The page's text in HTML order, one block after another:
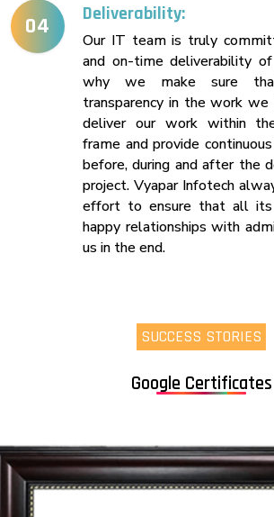
04 Deliverability:
Our IT team is truly
and on-time deliverability
why we make sure
transparency in the work
deliver our work within
frame and provide
before, during and after the
project. Vyapar Infotech
effort to ensure that all its
happy relationships with
us in the end.
SUCCESS STORIES
Google Certificates